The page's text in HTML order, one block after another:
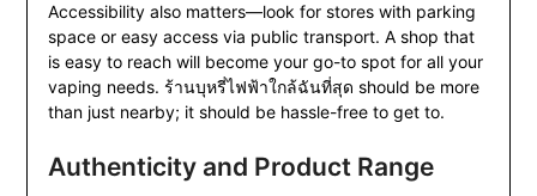
Accessibility also matters—look for stores with parking
space or easy access via public transport. A shop that
is easy to reach will become your go-to spot for all your
vaping needs. ร้านบุหรี่ไฟฟ้าใกล้ฉันที่สุด should be more
than just nearby; it should be hassle-free to get to.
Authenticity and Product Range